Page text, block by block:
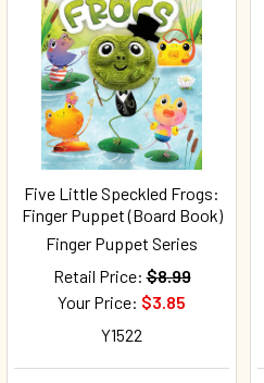
Five Little Speckled Frogs:
Finger Puppet (Board Book)
Finger Puppet Series
Retail Price: $8.99
Your Price: $3.85
Y1522